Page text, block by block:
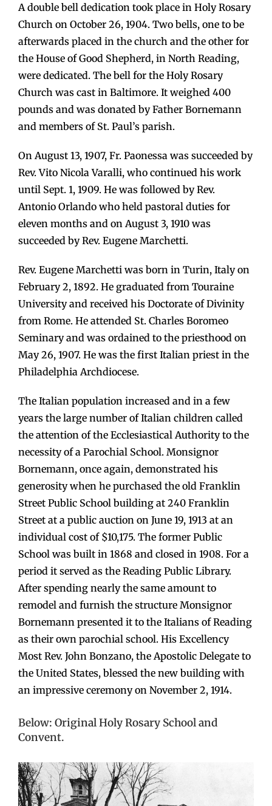
A double bell dedication took place in Holy Rosary
Church on October 26, 1904. Two bells, one to be
afterwards placed in the church and the other for
the House of Good Shepherd, in North Reading,
were dedicated. The bell for the Holy Rosary
Church was cast in Baltimore. It weighed 400
pounds and was donated by Father Bornemann
and members of St. Paul’s parish.
On August 13, 1907, Fr. Paonessa was succeeded by
Rev. Vito Nicola Varalli, who continued his work
until Sept. 1, 1909. He was followed by Rev.
Antonio Orlando who held pastoral duties for
eleven months and on August 3, 1910 was
succeeded by Rev. Eugene Marchetti.
Rev. Eugene Marchetti was born in Turin, Italy on
February 2, 1892. He graduated from Touraine
University and received his Doctorate of Divinity
from Rome. He attended St. Charles Boromeo
Seminary and was ordained to the priesthood on
May 26, 1907. He was the first Italian priest in the
Philadelphia Archdiocese.
The Italian population increased and in a few
years the large number of Italian children called
the attention of the Ecclesiastical Authority to the
necessity of a Parochial School. Monsignor
Bornemann, once again, demonstrated his
generosity when he purchased the old Franklin
Street Public School building at 240 Franklin
Street at a public auction on June 19, 1913 at an
individual cost of $10,175. The former Public
School was built in 1868 and closed in 1908. For a
period it served as the Reading Public Library.
After spending nearly the same amount to
remodel and furnish the structure Monsignor
Bornemann presented it to the Italians of Reading
as their own parochial school. His Excellency
Most Rev. John Bonzano, the Apostolic Delegate to
the United States, blessed the new building with
an impressive ceremony on November 2, 1914.
Below: Original Holy Rosary School and
Convent.